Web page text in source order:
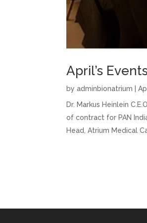
April’s
byadminbionatrium |
Dr. Markus Heinlein
of contract for PAN
Head, Atrium Medical